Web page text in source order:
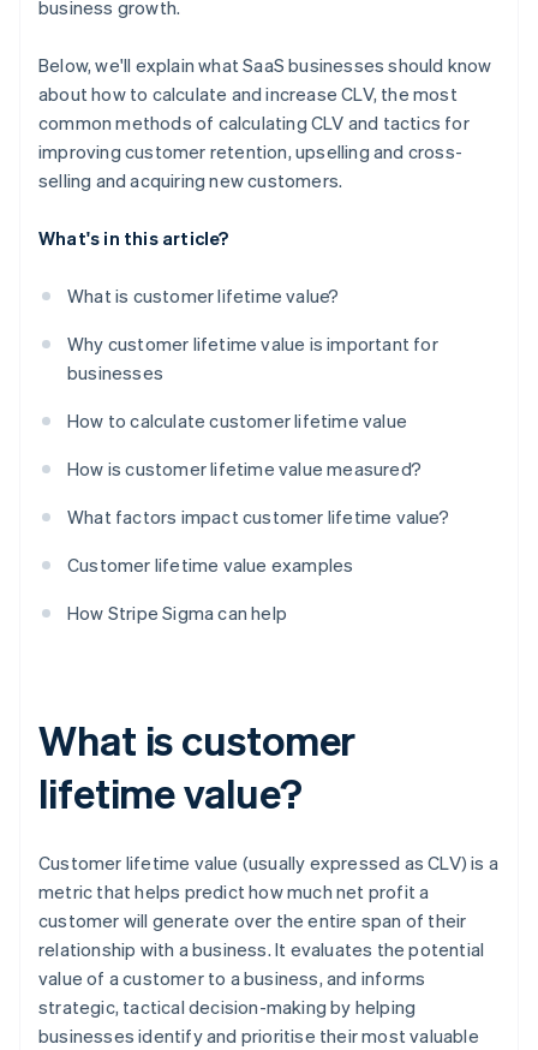
business growth.
Below, we'll explain what SaaS businesses should know
about how to calculate and increase CLV, the most
common methods of calculating CLV and tactics for
improving customer retention, upselling and cross-
selling and acquiring new customers.
What's in this article?
What is customer lifetime value?
Why customer lifetime value is important for
businesses
How to calculate customer lifetime value
How is customer lifetime value measured?
What factors impact customer lifetime value?
Customer lifetime value examples
How Stripe Sigma can help
What is customer
lifetime value?
Customer lifetime value (usually expressed as CLV) is a
metric that helps predict how much net profit a
customer will generate over the entire span of their
relationship with a business. It evaluates the potential
value of a customer to a business, and informs
strategic, tactical decision-making by helping
businesses identify and prioritise their most valuable